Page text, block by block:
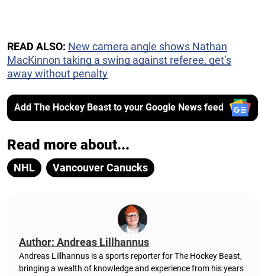
READ ALSO: New camera angle shows Nathan
MacKinnon taking a swing against referee, get’s
away without penalty
Add The Hockey Beast to your Google News feed
Read more about...
NHL Vancouver Canucks
Author: Andreas Lillhannus
Andreas Lillhannus is a sports reporter for The Hockey Beast,
bringing a wealth of knowledge and experience from his years